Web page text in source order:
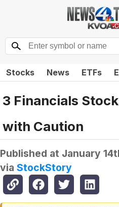
Stocks News ETFs
3 Financials
with Caution
Published at January
via StockStory